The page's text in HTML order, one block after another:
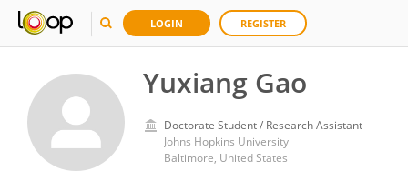
LOGIN REGISTER
Yuxiang Gao
Doctorate Student / Research Assistant
Johns Hopkins University
Baltimore, United States